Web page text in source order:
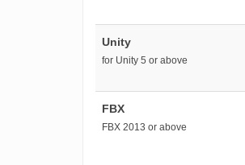
Unity
for Unity 5 or above
FBX
FBX 2013 or above